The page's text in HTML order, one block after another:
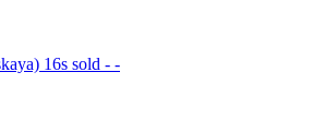
16s sold - -